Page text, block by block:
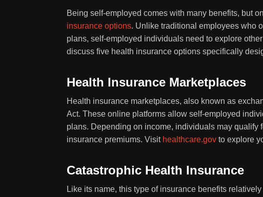
Being self-employed comes with many benefits, but
insurance options. Unlike traditional employees who
plans, self-employed individuals need to explore
discuss five health insurance options specifically
Health Insurance Marketplaces
Health insurance marketplaces, also known as
Act. These online platforms allow self-employed
plans. Depending on income, individuals may qualify
insurance premiums. Visit healthcare.gov to explore
Catastrophic Health Insurance
Like its name, this type of insurance benefits